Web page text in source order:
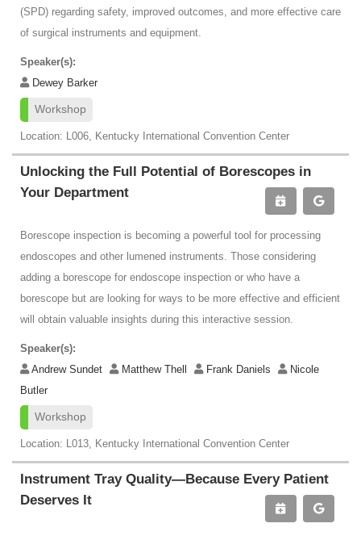
(SPD) regarding safety, improved outcomes, and more effective care
of surgical instruments and equipment.
Speaker(s):
Dewey Barker
Workshop
Location: L006, Kentucky International Convention Center
Unlocking the Full Potential of Borescopes in
Your Department
Borescope inspection is becoming a powerful tool for processing
endoscopes and other lumened instruments. Those considering
adding a borescope for endoscope inspection or who have a
borescope but are looking for ways to be more effective and efficient
will obtain valuable insights during this interactive session.
Speaker(s):
Andrew Sundet
Matthew Thell Frank Daniels
Nicole
Butler
Workshop
Location: L013, Kentucky International Convention Center
Instrument Tray Quality—Because Every Patient
Deserves It